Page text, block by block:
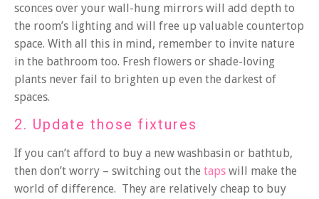
sconces over your wall-hung mirrors will add depth to
the room’s lighting and will free up valuable countertop
space. With all this in mind, remember to invite nature
in the bathroom too. Fresh flowers or shade-loving
plants never fail to brighten up even the darkest of
spaces.
2. Update those fixtures
If you can’t afford to buy a new washbasin or bathtub,
then don’t worry – switching out the taps will make the
world of difference. They are relatively cheap to buy